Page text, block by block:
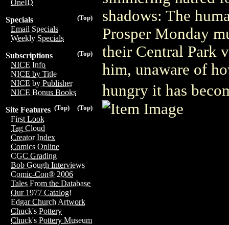
OneID
(Top)
Specials
Email Specials
Weekly Specials
(Top)
Subscriptions
NICE Info
NICE by Title
NICE by Publisher
NICE Bonus Books
(Top)
(Top)
Site Features
First Look
Tag Cloud
Creator Index
Comics Online
CGC Grading
Bob Gough Interviews
Comic-Con® 2006
Tales From the Database
Our 1977 Catalog!
Edgar Church Artwork
Chuck's Pottery
Chuck's Pottery Museum
shadows: The
Prosper Monday
their Central Park
him, unaware of
hungry it has